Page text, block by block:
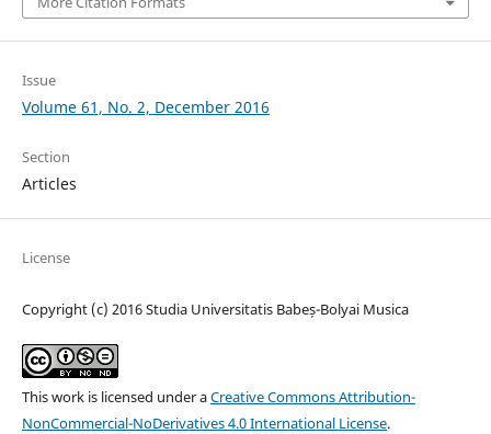
Issue
Volume 61, No. 2, December 2016
Section
Articles
License
Copyright (c) 2016 Studia Universitatis Babeș-Bolyai Musica
This work is licensed under aCreative Commons Attribution-
NonCommercial-NoDerivatives 4.0 International License.